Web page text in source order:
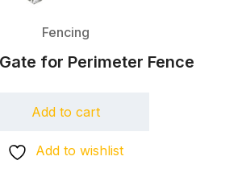
Fencing
for Perimeter Fence
Add to cart
Add to wishlist